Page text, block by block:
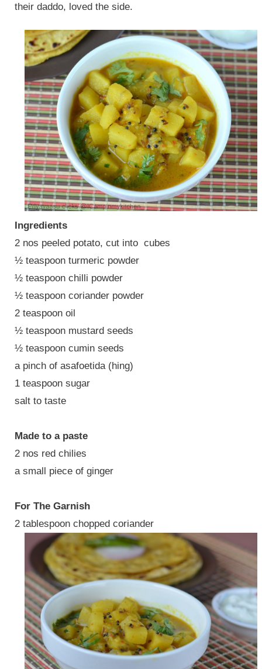
their daddo, loved the side.
Ingredients
2 nos peeled potato, cut into cubes
½ teaspoon turmeric powder
½ teaspoon chilli powder
½ teaspoon coriander powder
2 teaspoon oil
½ teaspoon mustard seeds
½ teaspoon cumin seeds
a pinch of asafoetida (hing)
1 teaspoon sugar
salt to taste
Made to a paste
2 nos red chilies
a small piece of ginger
For The Garnish
2 tablespoon chopped coriander